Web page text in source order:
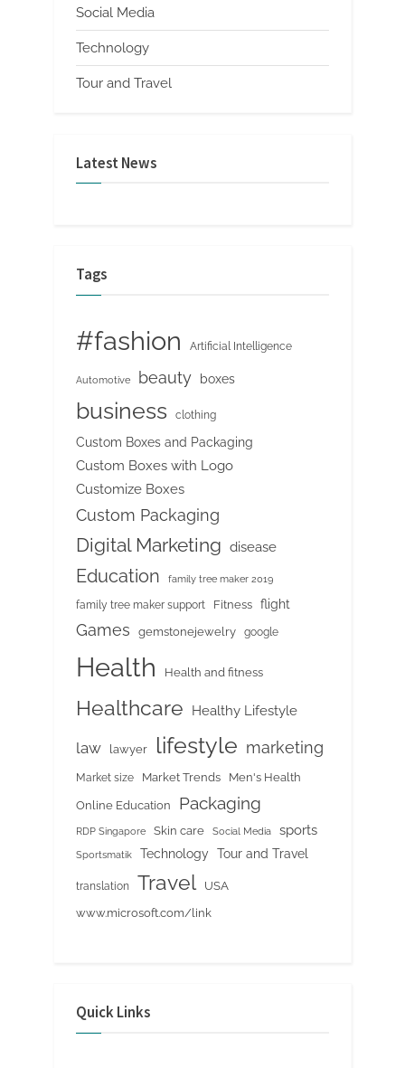
Social Media
Technology
Tour and Travel
Latest News
Tags
#fashion Artificial Intelligence
Automotive beauty boxes
business clothing
Custom Boxes and Packaging
Custom Boxes with Logo
Customize Boxes
Custom Packaging
Digital Marketing disease
Education family tree maker 2019
family tree maker support Fitness flight
Games gemstonejewelry google
Health Health and fitness
Healthcare Healthy Lifestyle
law lawyer lifestyle marketing
Market size Market Trends Men's Health
Online Education Packaging
RDP Singapore Skin care Social Media sports
Sportsmatik Technology Tour and Travel
translation Travel
USA
www.microsoft.com/link
Quick Links